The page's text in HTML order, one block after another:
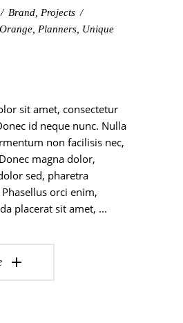
Brand Projects
Orange Planners Unique
sit amet, consectetur
id neque nunc. Nulla
non facilisis nec,
magna dolor,
sed, pharetra
orci enim,
placerat sit amet,